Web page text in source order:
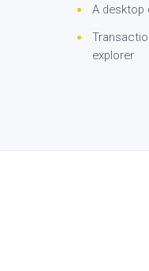
A desktop
explorer